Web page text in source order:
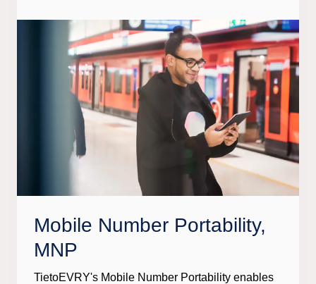
Mobile Number Portability,
MNP
TietoEVRY's Mobile Number Portability enables